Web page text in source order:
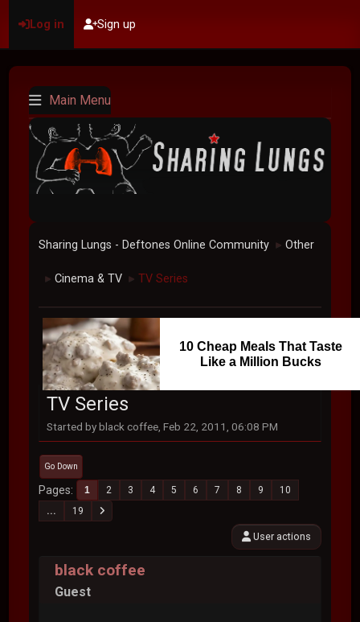
Log in Sign up
Main Menu
Sharing Lungs - Deftones Online Community ► Other
► Cinema & TV ► TV Series
10 Cheap Meals That Taste
Like a Million Bucks
TV Series
Started by black coffee, Feb 22, 2011, 06:08 PM
Go Down
Pages 1 2 3 4 5 6 7 8 9
10
...
19
User actions
black coffee
Guest